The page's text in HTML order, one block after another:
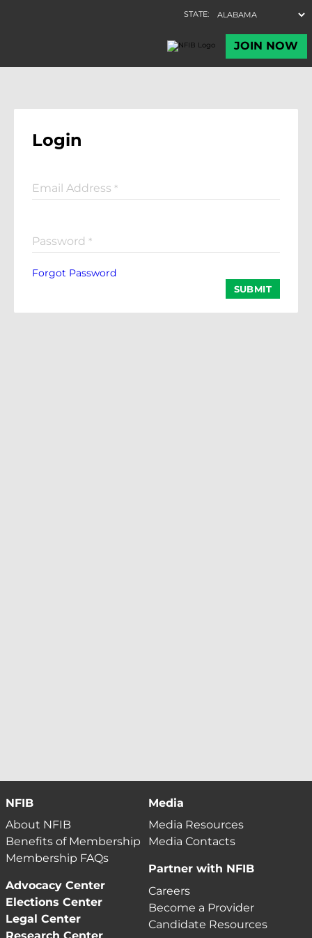
Login
Email Address *
Password *
Forgot Password
SUBMIT